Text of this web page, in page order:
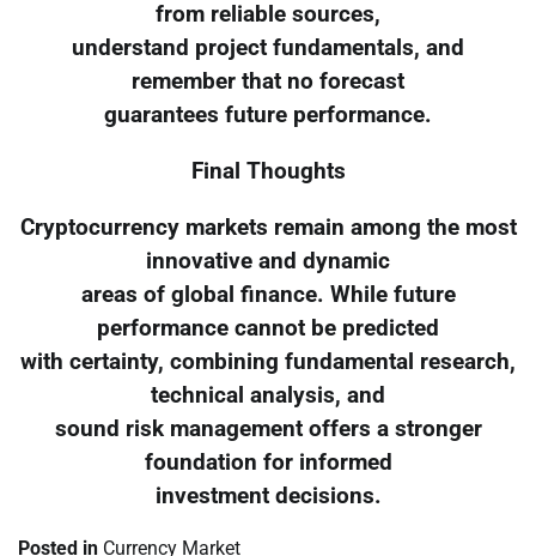
from reliable sources,
understand project fundamentals, and
remember that no forecast
guarantees future performance.
Final Thoughts
Cryptocurrency markets remain among the most
innovative and dynamic
areas of global finance. While future
performance cannot be predicted
with certainty, combining fundamental research,
technical analysis, and
sound risk management offers a stronger
foundation for informed
investment decisions.
Posted in Currency Market